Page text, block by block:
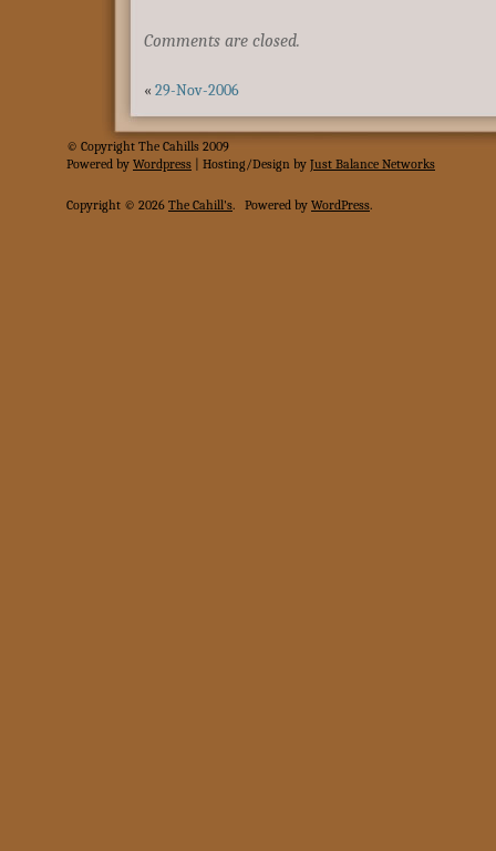
Comments are closed.
« 29-Nov-2006
© Copyright The Cahills 2009
Powered by Wordpress | Hosting/Design by Just Balance Networks
Copyright © 2026 The Cahill's. Powered by WordPress.